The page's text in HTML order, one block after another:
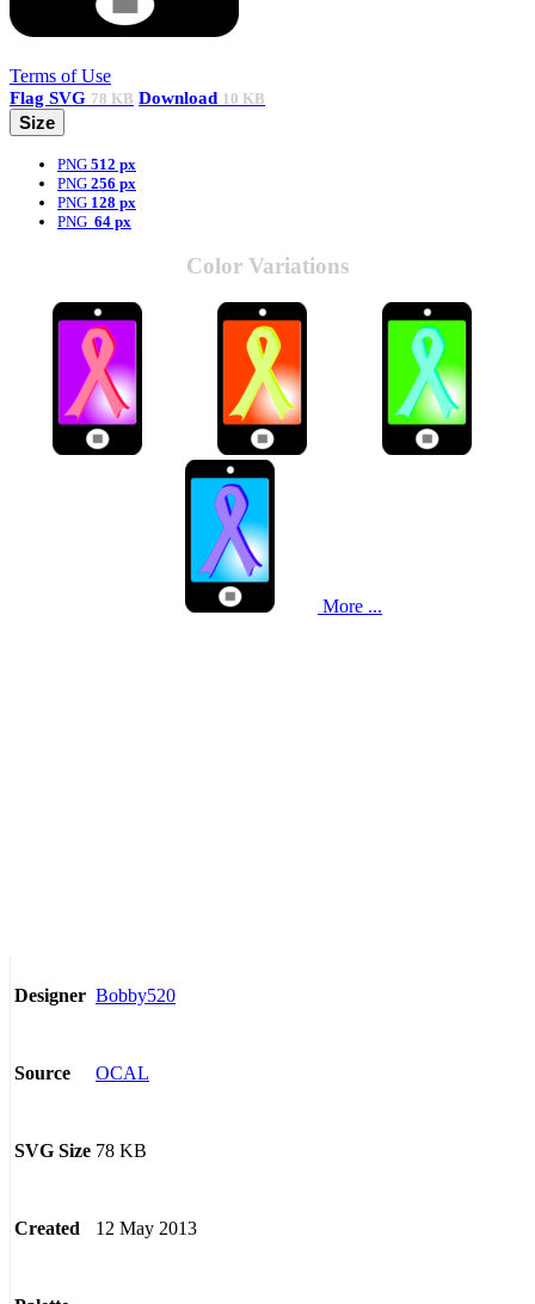
Terms of Use
Flag SVG 78 KB Download 10 KB
Size
PNG 512 px
PNG 256 px
PNG 128 px
PNG 64 px
Color Variations
More ...
Designer Bobby520
Source OCAL
SVG Size 78 KB
Created 12 May 2013